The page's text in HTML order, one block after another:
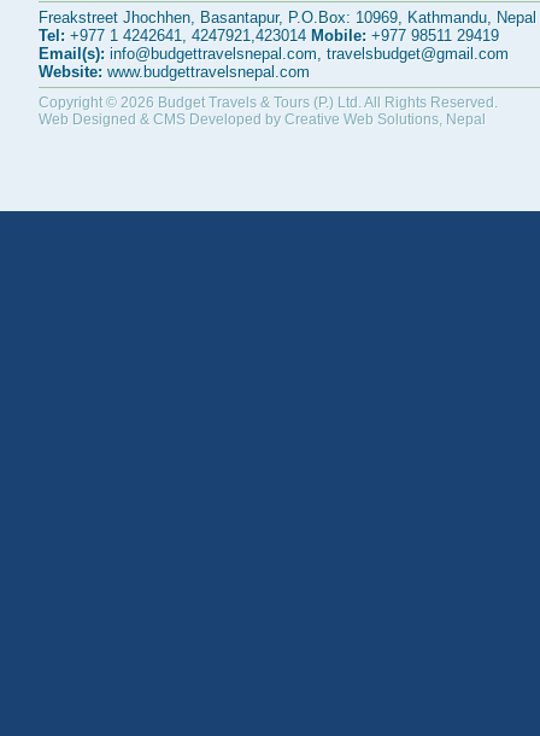
Freakstreet Jhochhen, Basantapur, P.O.Box: 10969, Kathmandu, Nepal
Tel: +977 1 4242641, 4247921,423014 Mobile: +977 98511 29419
Email(s): info@budgettravelsnepal.com, travelsbudget@gmail.com
Website: www.budgettravelsnepal.com
Copyright © 2026 Budget Travels & Tours (P.) Ltd.All Rights Reserved.
Web Designed & CMS Developed by Creative Web Solutions, Nepal